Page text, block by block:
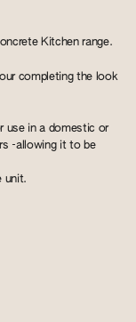
Kitchen range.
completing the look
use in a domestic or
-allowing it to be
unit.